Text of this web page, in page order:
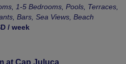
1-5 Bedrooms, Pools, Terraces,
Bars, Sea Views, Beach
/ week
at Cap Juluca